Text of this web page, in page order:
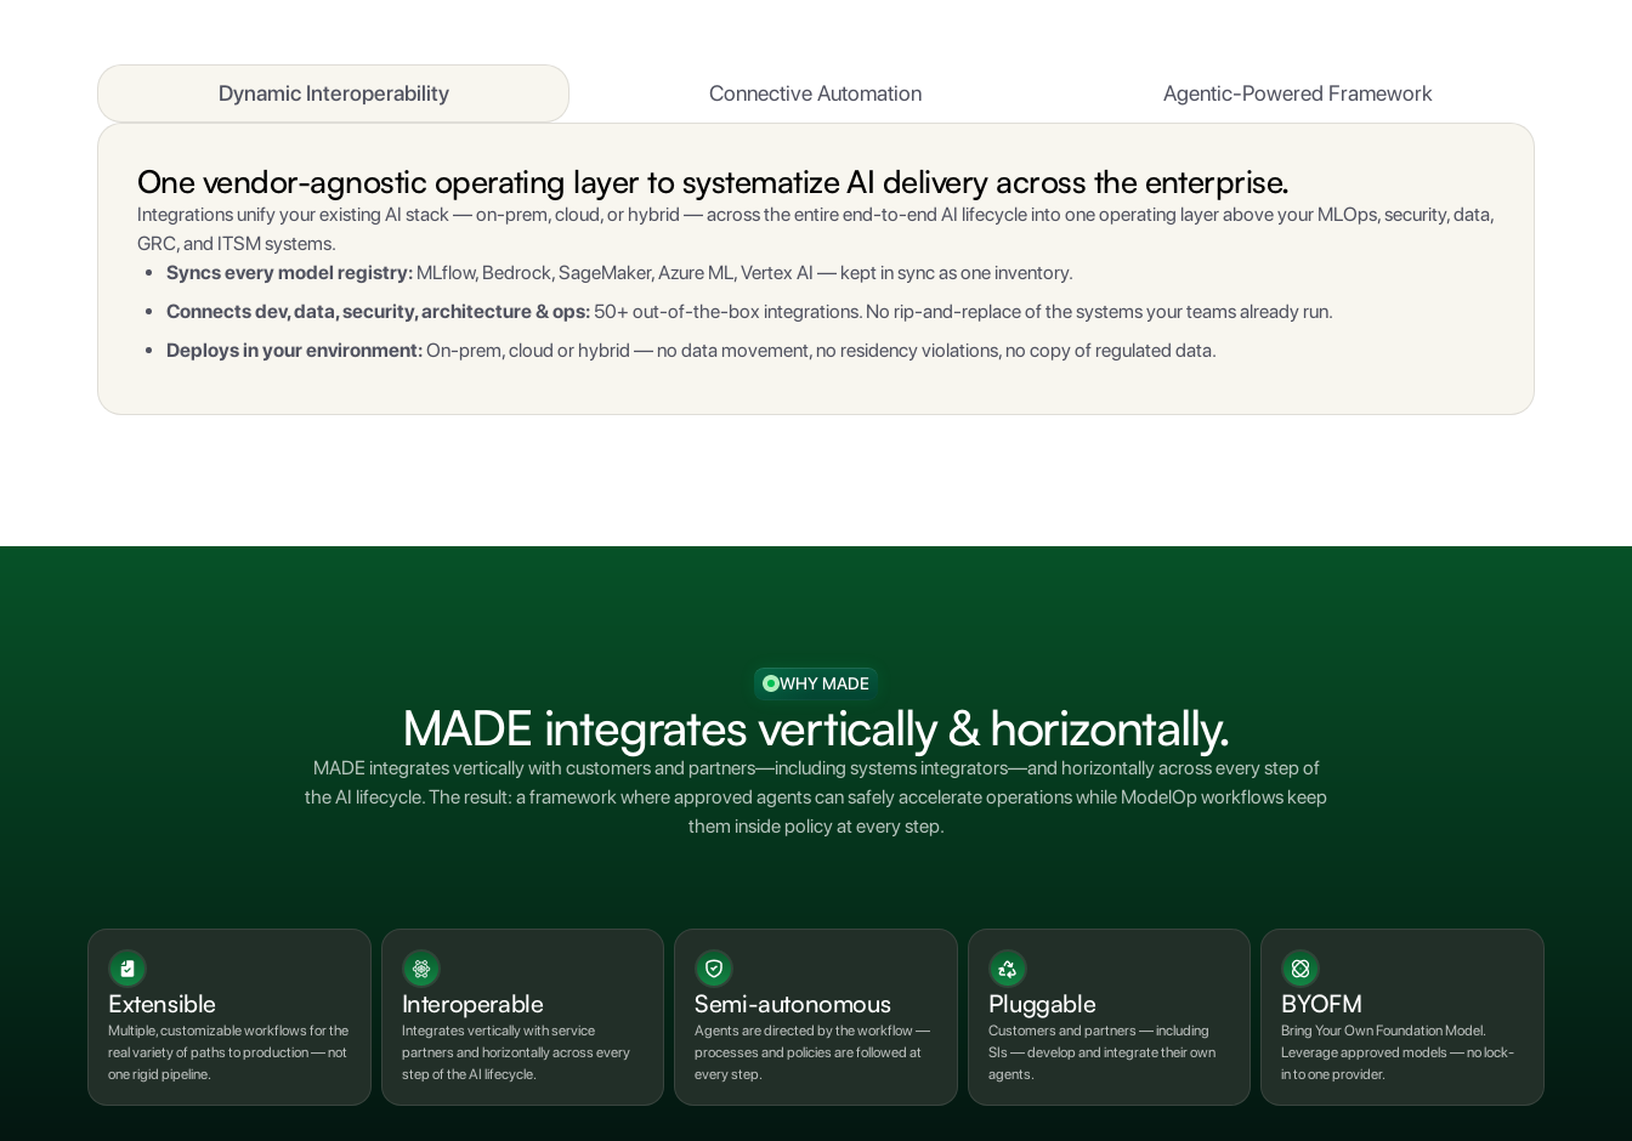
Dynamic Interoperability Connective Automation Agentic-Powered Framework
One vendor-agnostic operating layer to systematize AI delivery across the enterprise.
Integrations unify your existing AI stack — on-prem, cloud, or hybrid — across the entire end-to-end AI lifecycle into one operating layer above your MLOps, security, data,
GRC, and ITSM systems.
Syncs every model registry: MLflow, Bedrock, SageMaker, Azure ML, Vertex AI — kept in sync as one inventory.
Connects dev, data, security, architecture & ops: 50+ out-of-the-box integrations. No rip-and-replace of the systems your teams already run.
Deploys in your environment:On-prem, cloud or hybrid — no data movement, no residency violations, no copy of regulated data.
WHY MADE
MADE integrates vertically & horizontally.
MADE integrates vertically with customers and partners—including systems integrators—and horizontally across every step of
the AI lifecycle. The result: a framework where approved agents can safely accelerate operations while ModelOp workflows keep
them inside policy at every step.
Extensible
Multiple, customizable workflows for the
real variety of paths to production — not
one rigid pipeline.
Interoperable
Integrates vertically with service
partners and horizontally across every
step of the AI lifecycle.
Semi-autonomous
Agents are directed by the workflow —
processes and policies are followed at
every step.
Pluggable
Customers and partners — including
SIs — develop and integrate their own
agents.
BYOFM
Bring Your Own Foundation Model.
Leverage approved models — no lock-
in to one provider.